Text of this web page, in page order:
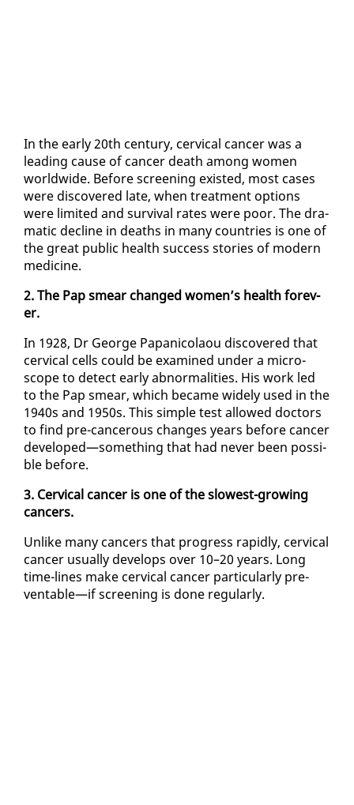
In the ear­ly 20th cen­tu­ry, cer­vi­cal can­cer was a
lead­ing cause of can­cer death among women
world­wide. Be­fore screen­ing ex­ist­ed, most cas­es
were dis­cov­ered late, when treat­ment op­tions
were lim­it­ed and sur­vival rates were poor. The dra­
mat­ic de­cline in deaths in many coun­tries is one of
the great pub­lic health suc­cess sto­ries of mod­ern
med­i­cine.
2. The Pap smear changed women’s health for­ev­
er.
In 1928, Dr George Pa­pan­i­co­laou dis­cov­ered that
cer­vi­cal cells could be ex­am­ined un­der a mi­cro­
scope to de­tect ear­ly ab­nor­mal­i­ties. His work led
to the Pap smear, which be­came wide­ly used in the
1940s and 1950s. This sim­ple test al­lowed doc­tors
to find pre-can­cer­ous changes years be­fore can­cer
de­vel­oped—some­thing that had nev­er been pos­si­
ble be­fore.
3. Cer­vi­cal can­cer is one of the slow­est-grow­ing
can­cers.
Un­like many can­cers that progress rapid­ly, cer­vi­cal
can­cer usu­al­ly de­vel­ops over 10–20 years. Long
time-lines make cer­vi­cal can­cer par­tic­u­lar­ly pre­
ventable—if screen­ing is done reg­u­lar­ly.